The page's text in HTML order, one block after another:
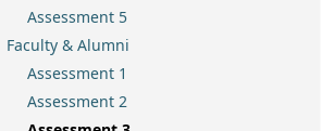
Assessment 5
Faculty & Alumni
Assessment 1
Assessment 2